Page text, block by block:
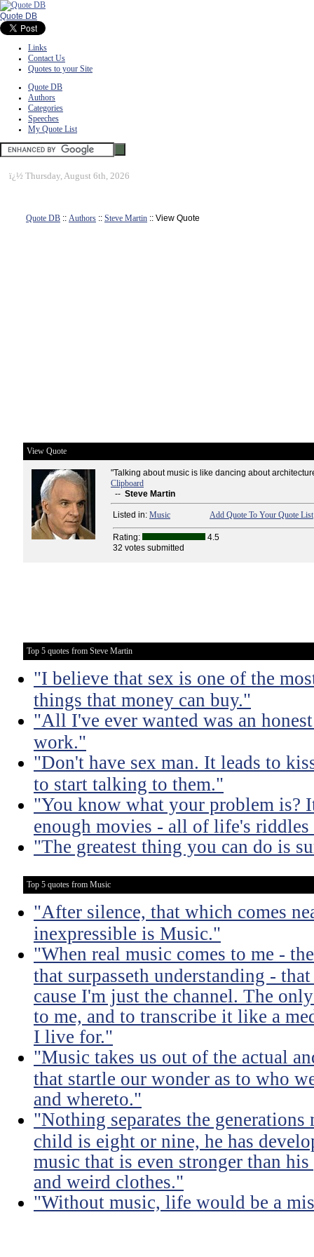
Quote DB
Links
Contact Us
Quotes to your Site
Quote DB
Authors
Categories
Speeches
My Quote List
ï¿½ Thursday, August 6th, 2026
Quote DB :: Authors :: Steve Martin :: View Quote
View Quote
"Talking about music is like dancing about
Clipboard
-- Steve Martin
Listed in: Music Add Quote To Your Quote List
Rating:
4.5
32 votes submitted
Top 5 quotes from Steve Martin
"I believe that sex is one of the
things that money can buy."
"All I've ever wanted was an
work."
"Don't have sex man. It leads to
to start talking to them."
"You know what your problem is?
enough movies - all of life's riddles
"The greatest thing you can do is
Top 5 quotes from Music
"After silence, that which comes
inexpressible is Music."
"When real music comes to me -
that surpasseth understanding -
cause I'm just the channel. The
to me, and to transcribe it like a
I live for."
"Music takes us out of the actual
that startle our wonder as to who
and whereto."
"Nothing separates the
child is eight or nine, he has
music that is even stronger than
and weird clothes."
"Without music, life would be a